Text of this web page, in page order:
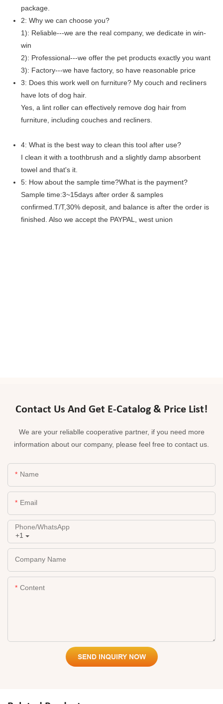
package.
2: Why we can choose you?
1): Reliable---we are the real company, we dedicate in win-
win
2): Professional---we offer the pet products exactly you want
3): Factory---we have factory, so have reasonable price
3: Does this work well on furniture? My couch and recliners
have lots of dog hair.
Yes, a lint roller can effectively remove dog hair from
furniture, including couches and recliners.
4: What is the best way to clean this tool after use?
I clean it with a toothbrush and a slightly damp absorbent
towel and that's it.
5: How about the sample time?What is the payment?
Sample time:3~15days after order & samples
confirmed.T/T,30% deposit, and balance is after the order is
finished. Also we accept the PAYPAL, west union
Contact Us And Get E-Catalog & Price List!
We are your reliablle cooperative partner, if you need more
information about our company, please feel free to contact us.
Name
Email
+1
Phone/whatsApp
Company Name
Content
SEND INQUIRY NOW